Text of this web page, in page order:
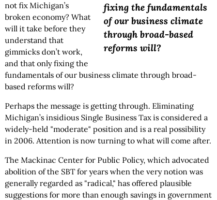
fixing the fundamentals
of our business climate
through broad-based
reforms will?
not fix Michigan’s
broken economy? What
will it take before they
understand that
gimmicks don’t work,
and that only fixing the
fundamentals of our business climate through broad-
based reforms will?
Perhaps the message is getting through. Eliminating
Michigan’s insidious Single Business Tax is considered a
widely-held "moderate" position and is a real possibility
in 2006. Attention is now turning to what will come after.
The Mackinac Center for Public Policy, which advocated
abolition of the SBT for years when the very notion was
generally regarded as "radical," has offered plausible
suggestions for more than enough savings in government